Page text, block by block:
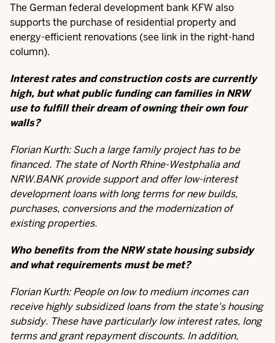
The German federal development bank KFW also
supports the purchase of residential property and
energy-efficient renovations (see link in the right-hand
column).
Interest rates and construction costs are currently
high, but what public funding can families in NRW
use to fulfill their dream of owning their own four
walls?
Florian Kurth: Such a large family project has to be
financed. The state of North Rhine-Westphalia and
NRW.BANK provide support and offer low-interest
development loans with long terms for new builds,
purchases, conversions and the modernization of
existing properties.
Who benefits from the NRW state housing subsidy
and what requirements must be met?
Florian Kurth: People on low to medium incomes can
receive highly subsidized loans from the state's housing
subsidy. These have particularly low interest rates, long
terms and grant repayment discounts. In addition,